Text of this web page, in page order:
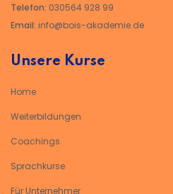
Telefon: 030564 928 99
Email: info@bois-akademie.de
Unsere Kurse
Home
Weiterbildungen
Coachings
Sprachkurse
Für Unternehmer